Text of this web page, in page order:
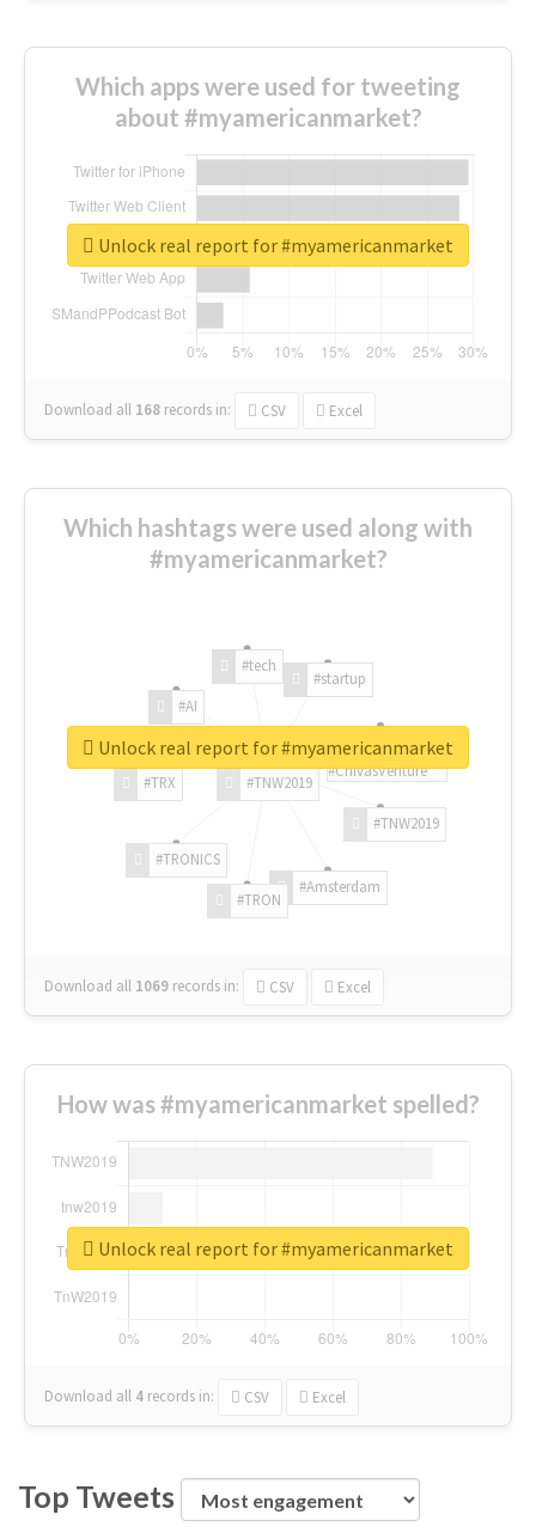
Which apps were used for tweeting
about #myamericanmarket?
Download all 168 records in: CSV Excel
Unlock real report for #myamericanmarket
Which hashtags were used along with
#myamericanmarket?
#TNW2019
#TNW2019
#Amsterdam
#TRON
#TRONICS
#TRX
#AI
#tech
#startup
#ChivasVenture
Download all 1069 records in: CSV Excel
Unlock real report for #myamericanmarket
How was #myamericanmarket spelled?
Download all 4 records in: CSV Excel
Unlock real report for #myamericanmarket
Top Tweets